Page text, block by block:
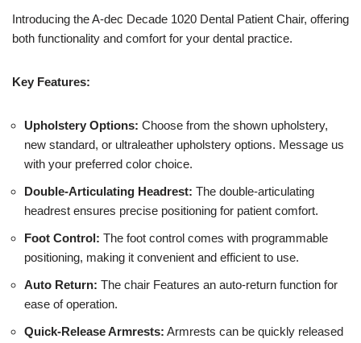
Introducing the A-dec Decade 1020 Dental Patient Chair, offering
both functionality and comfort for your dental practice.
Key Features:
Upholstery Options: Choose from the shown upholstery,
new standard, or ultraleather upholstery options. Message us
with your preferred color choice.
Double-Articulating Headrest: The double-articulating
headrest ensures precise positioning for patient comfort.
Foot Control: The foot control comes with programmable
positioning, making it convenient and efficient to use.
Auto Return: The chair Features an auto-return function for
ease of operation.
Quick-Release Armrests: Armrests can be quickly released